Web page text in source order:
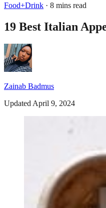
Food+Drink · 8 mins read
19 Best Italian
Zainab Badmus
Updated April 9, 2024